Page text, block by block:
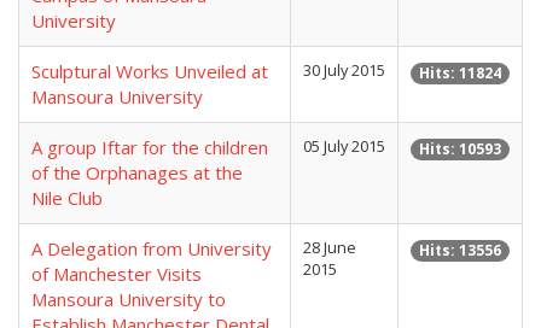
University
Sculptural Works Unveiled at
Mansoura University
30 July 2015 Hits: 11824
A group Iftar for the children
of the Orphanages at the
Nile Club
05 July 2015 Hits: 10593
A Delegation from University
of Manchester Visits
Mansoura University to
28 June
2015
Hits: 13556